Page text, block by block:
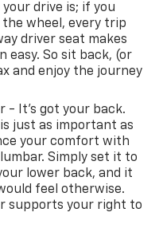
drive is; if you
wheel, every trip
driver seat makes
So sit back, (or
and enjoy the journey
- It’s got your back.
just as important as
your comfort with
Simply set it to
lower back, and it
feel otherwise.
supports your right to